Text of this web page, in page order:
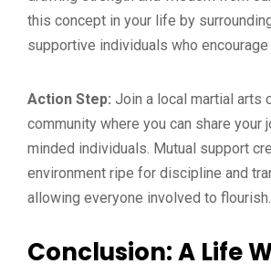
this concept in your life by
supportive individuals who encourage
Action Step: Join a local martial arts
community where you can share your
minded individuals. Mutual support
environment ripe for discipline and
allowing everyone involved to flourish.
Conclusion: A Life